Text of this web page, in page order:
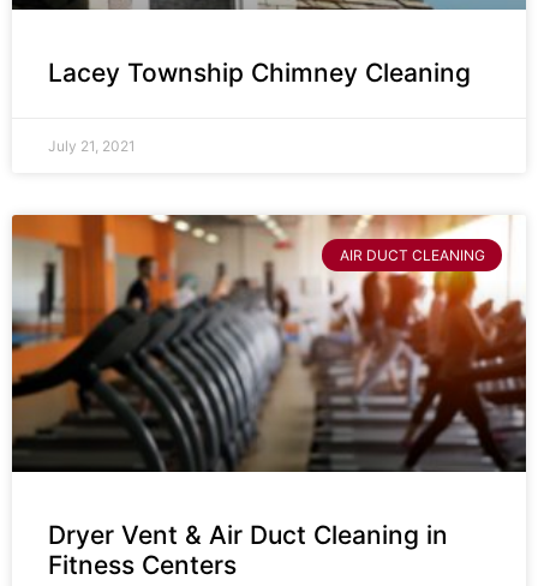
Lacey Township Chimney Cleaning
July 21, 2021
AIR DUCT CLEANING
Dryer Vent & Air Duct Cleaning in
Fitness Centers